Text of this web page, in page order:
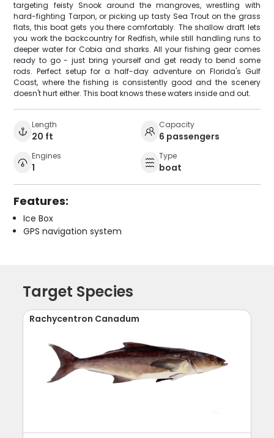
targeting feisty Snook around the mangroves, wrestling with
hard-fighting Tarpon, or picking up tasty Sea Trout on the grass
flats, this boat gets you there comfortably. The shallow draft lets
you work the backcountry for Redfish, while still handling runs to
deeper water for Cobia and sharks. All your fishing gear comes
ready to go - just bring yourself and get ready to bend some
rods. Perfect setup for a half-day adventure on Florida's Gulf
Coast, where the fishing is consistently good and the scenery
doesn't hurt either. This boat knows these waters inside and out.
Length
20 ft
Capacity
6 passengers
Engines
1
Type
boat
Features:
Ice Box
GPS navigation system
Target Species
Rachycentron Canadum